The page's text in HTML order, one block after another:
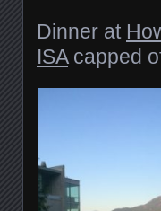
Dinner at
ISAcapped